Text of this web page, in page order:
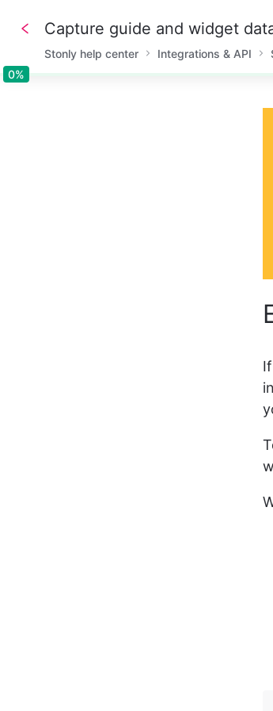
0%0%
Capture guide and widget
Stonly help center Integrations & API